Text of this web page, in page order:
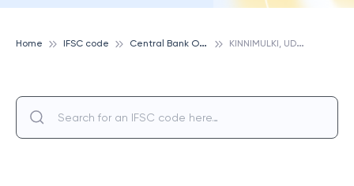
Home IFSC code C
entral Bank Of India K
INNIMULKI, UDUPI, CENTRAL BANK OF INDIA